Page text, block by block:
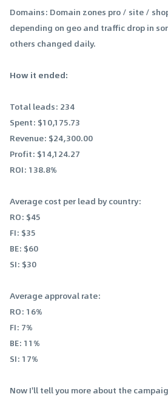
Domains: Domain zones pro / site /
depending on geo and traffic drop in
others changed daily.
How it ended:
Total leads: 234
Spent: $10,175.73
Revenue: $24,300.00
Profit: $14,124.27
ROI: 138.8%
Average cost per lead by country:
RO: $45
FI: $35
BE: $60
SI: $30
Average approval rate:
RO: 16%
FI: 7%
BE: 11%
SI: 17%
Now I'll tell you more about the